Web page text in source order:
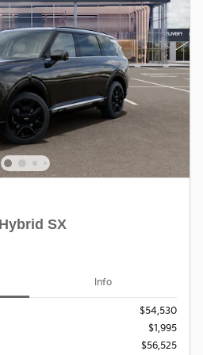
SX
Info
$54,530
$1,995
$56,525